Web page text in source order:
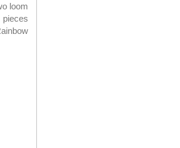
loom
pieces